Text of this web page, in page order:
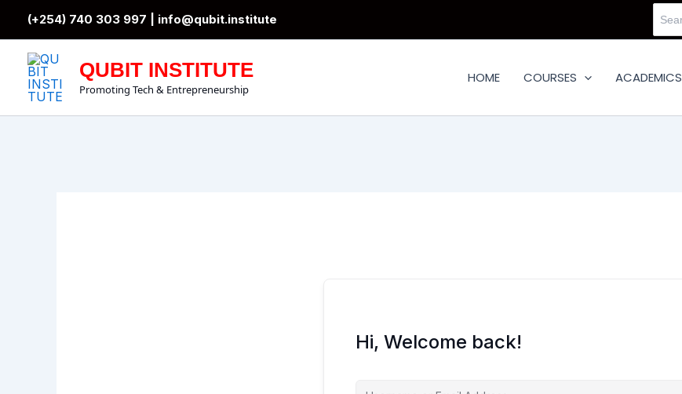
(+254) 740 303 997 | info@qubit.institute
for:
QUBIT INSTITUTE
Promoting Tech & Entrepreneurship
HOME COURSES ACADEMICS
Hi, Welcome back!